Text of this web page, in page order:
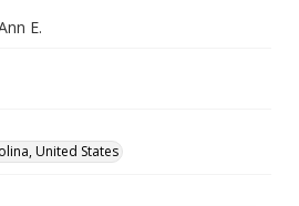
E.
United States